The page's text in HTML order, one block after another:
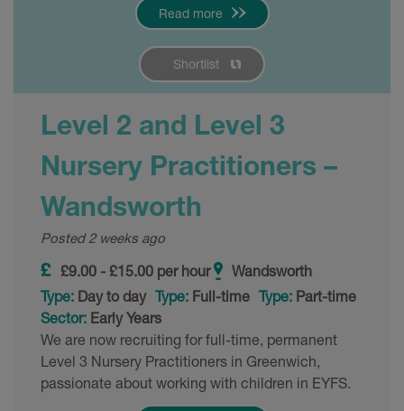
Read more
Shortlist
Level 2 and Level 3
Nursery Practitioners –
Wandsworth
Posted 2 weeks ago
£9.00 - £15.00 per hour
Wandsworth
Type: Day to day Type: Full-time Type: Part-time
Sector: Early Years
We are now recruiting for full-time, permanent
Level 3 Nursery Practitioners in Greenwich,
passionate about working with children in EYFS.